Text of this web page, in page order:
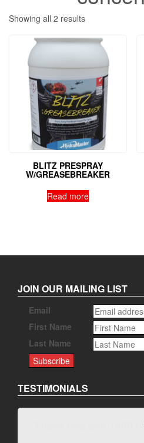
Showing all 2 results
BLITZ PRESPRAY
W/GREASEBREAKER
Read more
JOIN OUR MAILING LIST
Email
First Name
Last Name
TESTIMONIALS